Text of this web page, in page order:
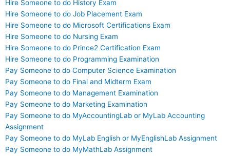
Hire Someone to do History Exam
Hire Someone to do Job Placement Exam
Hire Someone to do Microsoft Certifications Exam
Hire Someone to do Nursing Exam
Hire Someone to do Prince2 Certification Exam
Hire Someone to do Programming Examination
Pay Someone to do Computer Science Examination
Pay Someone to do Final and Midterm Exam
Pay Someone to do Management Examination
Pay Someone to do Marketing Examination
Pay Someone to do MyAccountingLab or MyLab Accounting
Assignment
Pay Someone to do MyLab English or MyEnglishLab Assignment
Pay Someone to do MyMathLab Assignment